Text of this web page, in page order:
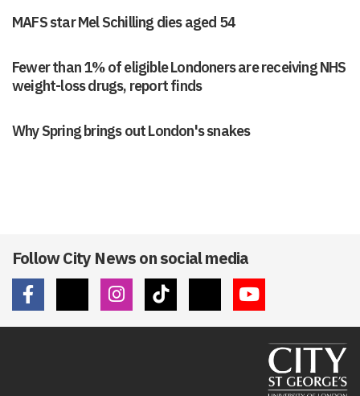
MAFS star Mel Schilling dies aged 54
Fewer than 1% of eligible Londoners are receiving NHS
weight-loss drugs, report finds
Why Spring brings out London's snakes
Follow City News on social media